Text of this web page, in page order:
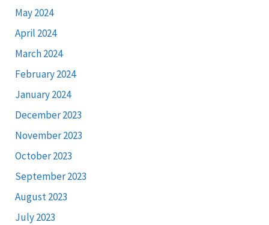
May 2024
April 2024
March 2024
February 2024
January 2024
December 2023
November 2023
October 2023
September 2023
August 2023
July 2023